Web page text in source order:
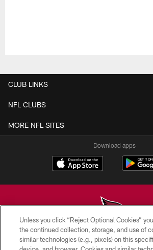
CLUB LINKS
NFL CLUBS
MORE NFL SITES
Download apps
© 2026 ARIZONA CARDINALS. ALL RIGHTS
Unless you click “Reject Optional Cookies”
the continued collection, storage, and use of
similar technologies (e.g., pixels) on this